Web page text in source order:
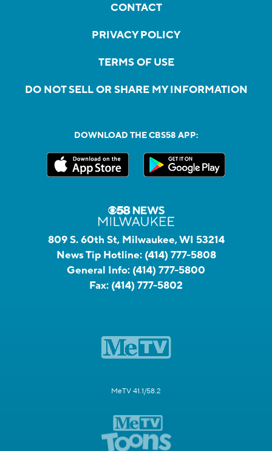
CONTACT
PRIVACY POLICY
TERMS OF USE
DO NOT SELL OR SHARE MY INFORMATION
DOWNLOAD THE CBS58 APP:
809 S. 60th St, Milwaukee, WI 53214
News Tip Hotline: (414) 777-5808
General Info: (414) 777-5800
Fax: (414) 777-5802
MeTV 41.1/58.2